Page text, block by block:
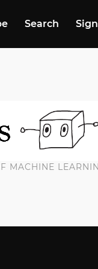
Search
MACHINE